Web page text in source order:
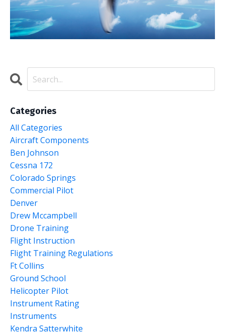
Categories
All Categories
Aircraft Components
Ben Johnson
Cessna 172
Colorado Springs
Commercial Pilot
Denver
Drew Mccampbell
Drone Training
Flight Instruction
Flight Training Regulations
Ft Collins
Ground School
Helicopter Pilot
Instrument Rating
Instruments
Kendra Satterwhite